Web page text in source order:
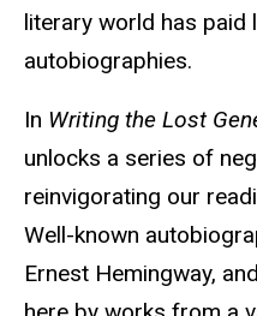
literary world has paid
autobiographies.
In Writing the Lost
unlocks a series of
reinvigorating our
Well-known
Ernest Hemingway,